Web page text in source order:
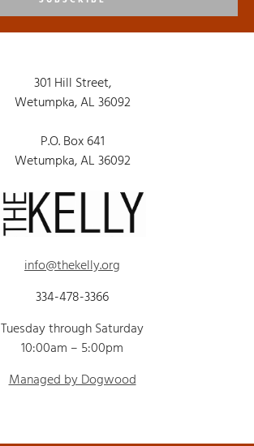
301 Hill Street,
Wetumpka, AL 36092
P.O. Box 641
Wetumpka, AL 36092
info@thekelly.org
334-478-3366
Tuesday through Saturday
10:00am – 5:00pm
Managed by Dogwood